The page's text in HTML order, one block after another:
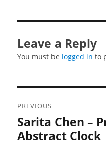
Leave a Reply
You must be logged in to
navigation
PREVIOUS
Previous
post:
Sarita Chen –
Abstract Clock